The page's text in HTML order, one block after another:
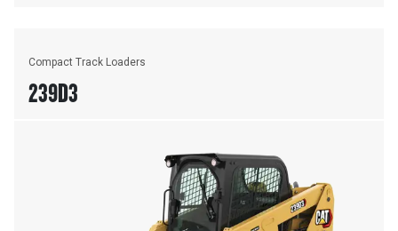
Compact Track Loaders
239D3